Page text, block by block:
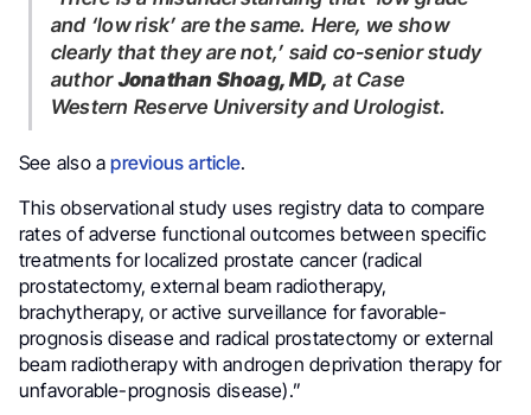
and ‘low risk’ are the same. Here, we show
clearly that they are not,’ said co-senior study
authorJonathan Shoag, MD, at Case
Western Reserve University and Urologist.
See also aprevious article.
This observational study uses registry data to compare
rates of adverse functional outcomes between specific
treatments for localized prostate cancer (radical
prostatectomy, external beam radiotherapy,
brachytherapy, or active surveillance for favorable-
prognosis disease and radical prostatectomy or external
beam radiotherapy with androgen deprivation therapy for
unfavorable-prognosis disease).”